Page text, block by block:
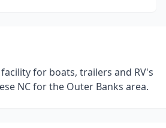
for boats, trailers and RV's
NC for the Outer Banks area.